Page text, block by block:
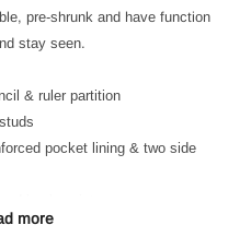
pre-shrunk and have function
stay seen.
& ruler partition
pocket lining & two side
more